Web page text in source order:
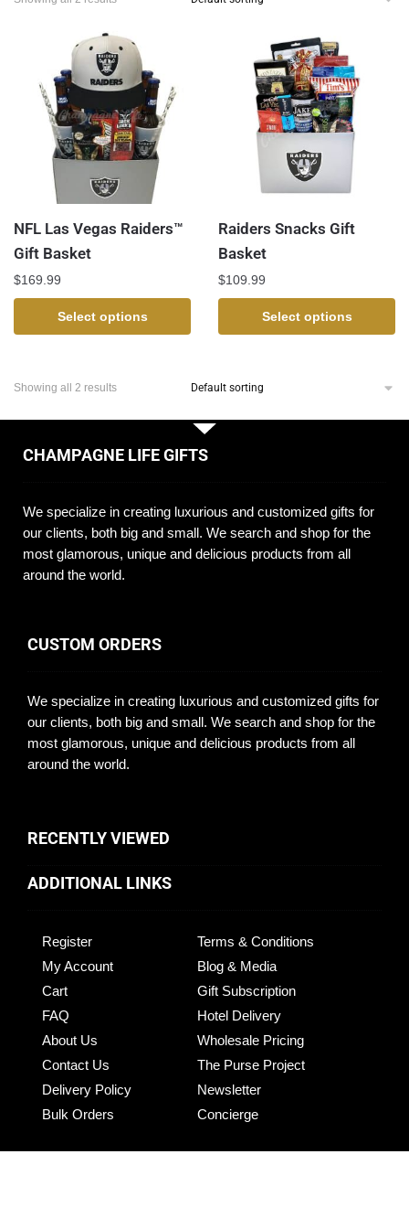
NFL Las Vegas Raiders™
Gift Basket
$169.99
Select options
Raiders Snacks Gift
Basket
$109.99
Select options
Showing all 2 results
CHAMPAGNE LIFE GIFTS
We specialize in creating luxurious and customized gifts for
our clients, both big and small. We search and shop for the
most glamorous, unique and delicious products from all
around the world.
CUSTOM ORDERS
We specialize in creating luxurious and customized gifts for
our clients, both big and small. We search and shop for the
most glamorous, unique and delicious products from all
around the world.
RECENTLY VIEWED
ADDITIONAL LINKS
Register
My Account
Cart
FAQ
About Us
Contact Us
Delivery Policy
Bulk Orders
Terms & Conditions
Blog & Media
Gift Subscription
Hotel Delivery
Wholesale Pricing
The Purse Project
Newsletter
Concierge